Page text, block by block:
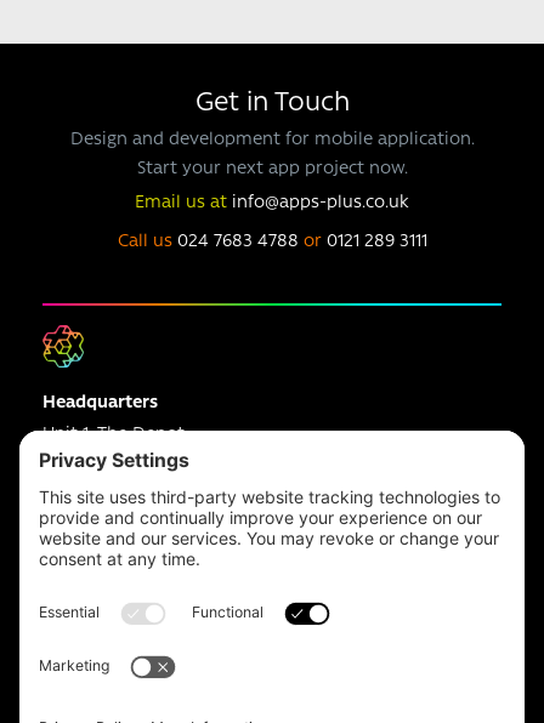
Get in Touch
Design and development for mobile application.
Start your next app project now.
Email us at info@apps-plus.co.uk
Call us 024 7683 4788 or 0121 289 3111
Headquarters
Unit 1, The Depot
Electric Wharf,
Coventry,
CV1 4JP,
UK